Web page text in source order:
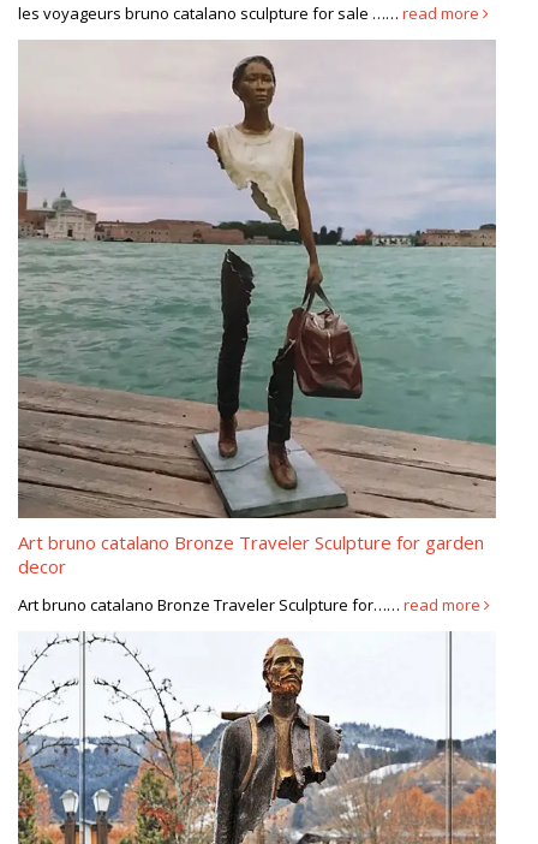
les voyageurs bruno catalano sculpture for sale …… read more
Art bruno catalano Bronze Traveler Sculpture for garden
decor
Art bruno catalano Bronze Traveler Sculpture for…… read more